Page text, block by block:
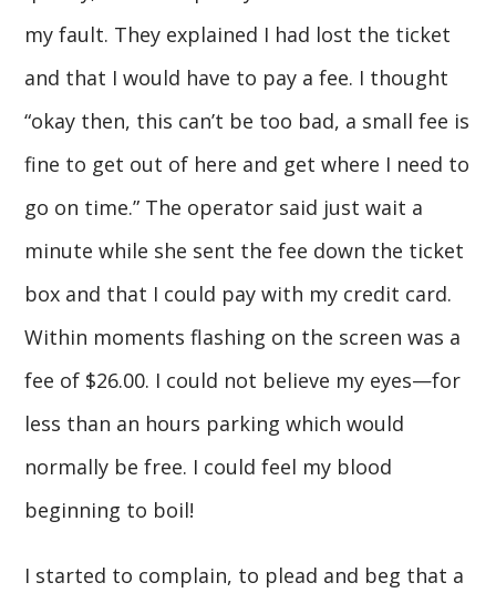
my fault. They explained I had lost the ticket
and that I would have to pay a fee. I thought
“okay then, this can’t be too bad, a small fee is
fine to get out of here and get where I need to
go on time.” The operator said just wait a
minute while she sent the fee down the ticket
box and that I could pay with my credit card.
Within moments flashing on the screen was a
fee of $26.00. I could not believe my eyes—for
less than an hours parking which would
normally be free. I could feel my blood
beginning to boil!
I started to complain, to plead and beg that a